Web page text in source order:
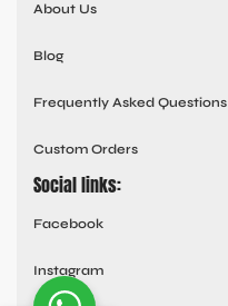
About Us
Blog
Frequently Asked Questions
Custom Orders
Social links:
Facebook
Instagram